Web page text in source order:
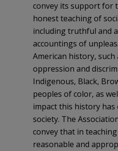
convey its support for
honest teaching of
including truthful and
accountings of
American history, such
oppression and
Indigenous, Black,
peoples of color, as
impact this history
society. The
convey that in
reasonable and